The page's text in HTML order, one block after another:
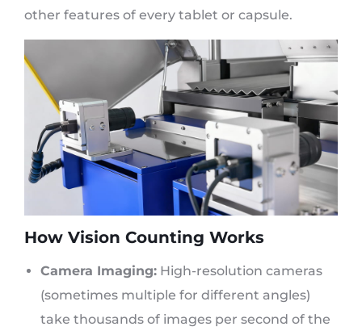
other features of every tablet or capsule.
How Vision Counting Works
Camera Imaging: High-resolution cameras
(sometimes multiple for different angles)
take thousands of images per second of the